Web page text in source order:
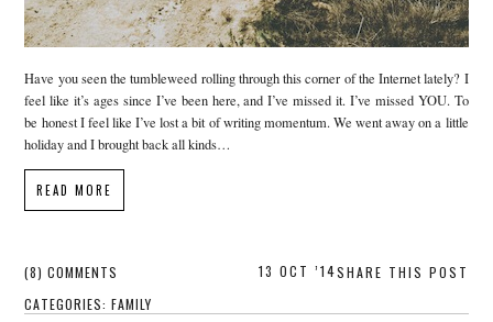
Have you seen the tumbleweed rolling through this corner of the Internet lately? I
feel like it’s ages since I’ve been here, and I’ve missed it. I’ve missed YOU. To
be honest I feel like I’ve lost a bit of writing momentum. We went away on a little
holiday and I brought back all kinds…
READ MORE
(8) COMMENTS
SHARE THIS POST
CATEGORIES:FAMILY
13 OCT ’14